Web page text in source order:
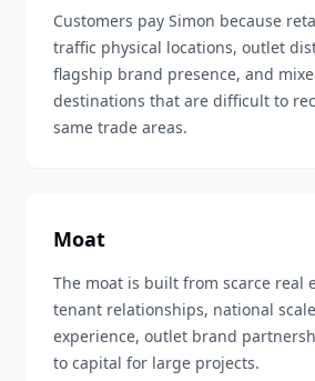
Customers pay Simon because
traffic physical locations, outlet
flagship brand presence, and
destinations that are difficult to
same trade areas.
Moat
The moat is built from scarce real
tenant relationships, national
experience, outlet brand
to capital for large projects.